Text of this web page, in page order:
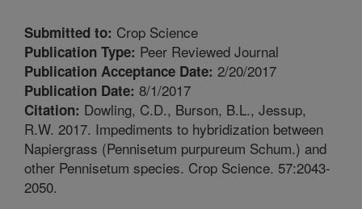
Submitted to: Crop Science
Publication Type: Peer Reviewed Journal
Publication Acceptance Date: 2/20/2017
Publication Date: 8/1/2017
Citation: Dowling, C.D., Burson, B.L., Jessup,
R.W. 2017. Impediments to hybridization between
Napiergrass (Pennisetum purpureum Schum.) and
other Pennisetum species. Crop Science. 57:2043-
2050.